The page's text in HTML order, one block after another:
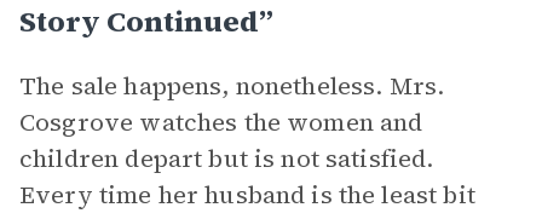
Story Continued”
The sale happens, nonetheless. Mrs.
Cosgrove watches the women and
children depart but is not satisfied.
Every time her husband is the least bit